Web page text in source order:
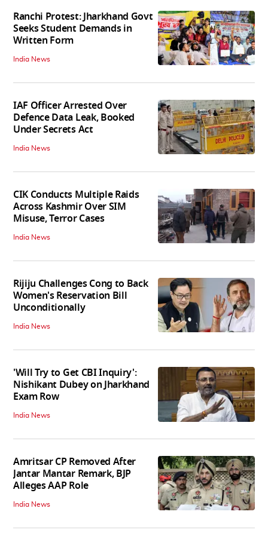
Ranchi Protest: Jharkhand Govt
Seeks Student Demands in
Written Form
India News
IAF Officer Arrested Over
Defence Data Leak, Booked
Under Secrets Act
India News
CIK Conducts Multiple Raids
Across Kashmir Over SIM
Misuse, Terror Cases
India News
Rijiju Challenges Cong to Back
Women's Reservation Bill
Unconditionally
India News
'Will Try to Get CBI Inquiry':
Nishikant Dubey on Jharkhand
Exam Row
India News
Amritsar CP Removed After
Jantar Mantar Remark, BJP
Alleges AAP Role
India News